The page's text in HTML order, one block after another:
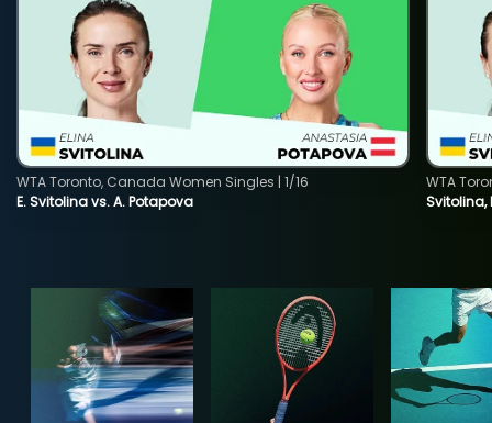
E. Svitolina vs. A. Potapova
WTA Toronto, Canada Women Singles | 1/16
Svitolina,
WTA